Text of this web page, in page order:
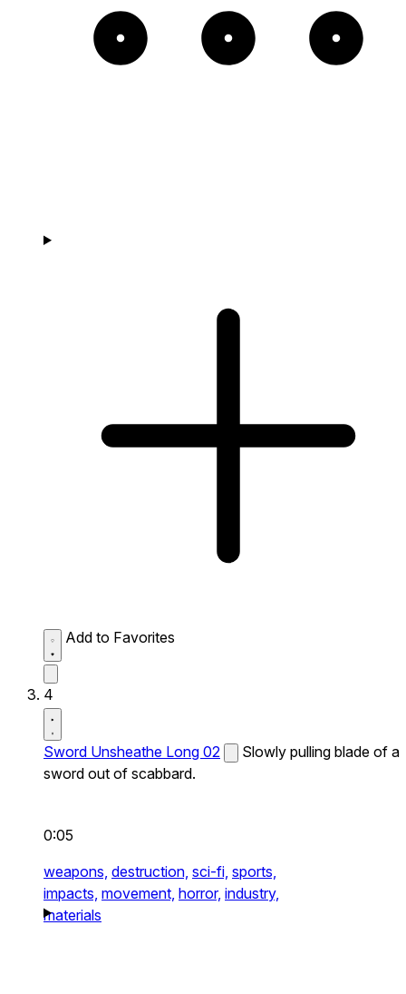
Add to Favorites
4
Sword Unsheathe Long 02
Slowly pulling blade of a
sword out of scabbard.
0:05
weapons, destruction, sci-fi, sports,
impacts, movement, horror, industry,
materials